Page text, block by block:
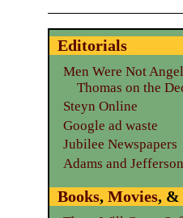
Editorials
Men Were Not
Thomas on the
Steyn Online
Google ad waste
Jubilee Newspapers
Adams and Jefferson
Books, Movies, &